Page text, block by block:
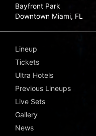
Bayfront Park
Downtown Miami, FL
Lineup
Tickets
Ultra Hotels
Previous Lineups
Live Sets
Gallery
News